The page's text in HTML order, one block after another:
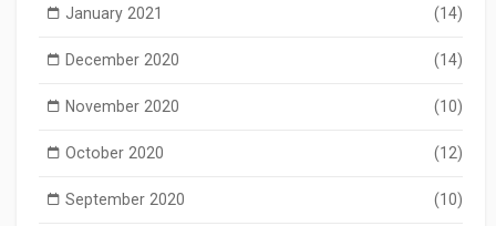
January 2021 (14)
December 2020 (14)
November 2020 (10)
October 2020 (12)
September 2020 (10)